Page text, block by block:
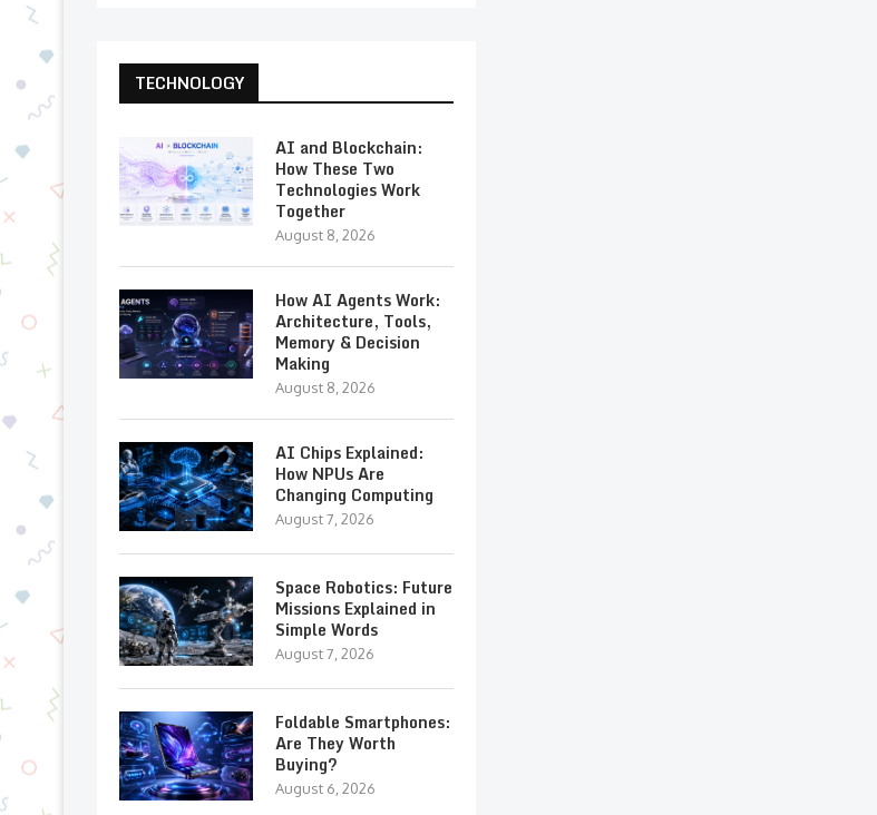
TECHNOLOGY
AI and Blockchain:
How These Two
Technologies Work
Together
August 8, 2026
How AI Agents Work:
Architecture, Tools,
Memory & Decision
Making
August 8, 2026
AI Chips Explained:
How NPUs Are
Changing Computing
August 7, 2026
Space Robotics: Future
Missions Explained in
Simple Words
August 7, 2026
Foldable Smartphones:
Are They Worth
Buying?
August 6, 2026